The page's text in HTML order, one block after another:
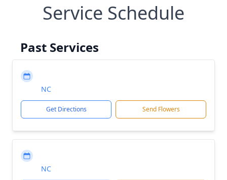
Service Schedule
Past Services
NC
Get Directions Send Flowers
NC